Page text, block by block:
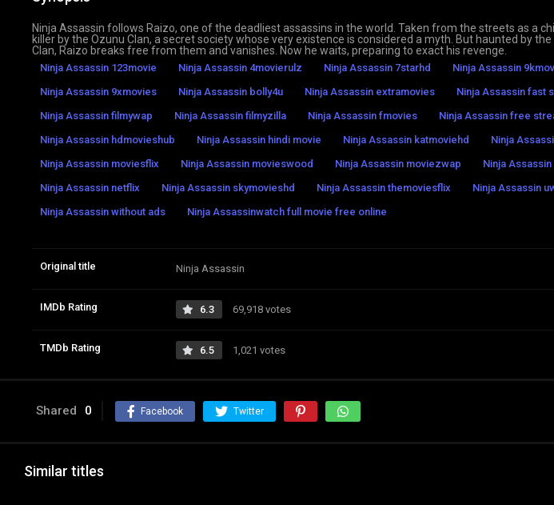
Ninja Assassin follows Raizo, one of the deadliest assassins in the world. Taken from the streets as a
killer by the Ozunu Clan, a secret society whose very existence is considered a myth. But haunted by
Clan, Raizo breaks free from them and vanishes. Now he waits, preparing to exact his revenge.
Ninja Assassin 123movie Ninja Assassin 4movierulz Ninja Assassin 7starhd Ninja Assassin
Ninja Assassin 9xmovies
Ninja Assassin bolly4u Ninja Assassin extramovies Ninja Assassin fast
Ninja Assassin filmywap
Ninja Assassin filmyzilla Ninja Assassin fmovies
Ninja Assassin free
Ninja Assassin hdmovieshub
Ninja Assassin hindi movie Ninja Assassin katmoviehd
Ninja
Ninja Assassin moviesflix
Ninja Assassin movieswood Ninja Assassin moviezwap Ninja
Ninja Assassin netflix
Ninja Assassin skymovieshd Ninja Assassin themoviesflix Ninja Assassin
Ninja Assassin without ads
Ninja Assassinwatch full movie free online
Original title Ninja Assassin
IMDb Rating 6.3 69,918 votes
TMDb Rating 6.5 1,021 votes
Shared 0 Facebook Twitter
Similar titles